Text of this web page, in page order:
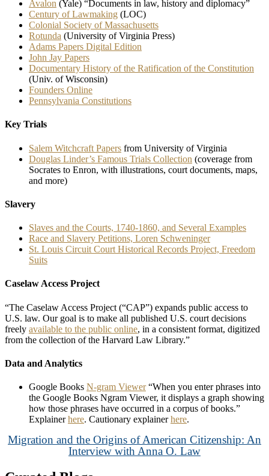
Avalon (Yale) “Documents in law, history and diplomacy”
Century of Lawmaking (LOC)
Colonial Society of Massachusetts
Rotunda (University of Virginia Press)
Adams Papers Digital Edition
John Jay Papers
Documentary History of the Ratification of the Constitution
(Univ. of Wisconsin)
Founders Online
Pennsylvania Constitutions
Key Trials
Salem Witchcraft Papers from University of Virginia
Douglas Linder’s Famous Trials Collection (coverage from
Socrates to Enron, with illustrations, court documents, maps,
and more)
Slavery
Slaves and the Courts, 1740-1860, and Several Examples
Race and Slavery Petitions, Loren Schweninger
St. Louis Circuit Court Historical Records Project, Freedom
Suits
Caselaw Access Project
“The Caselaw Access Project (“CAP”) expands public access to
U.S. law. Our goal is to make all published U.S. court decisions
freely available to the public online, in a consistent format, digitized
from the collection of the Harvard Law Library.”
Data and Analytics
Google Books N-gram Viewer“When you enter phrases into
the Google Books Ngram Viewer, it displays a graph showing
how those phrases have occurred in a corpus of books.”
Explainerhere. Cautionary explainerhere.
Migration and the Origins of American Citizenship: An
Interview with Anna O. Law